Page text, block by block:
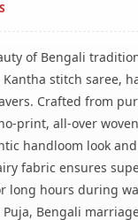
of Bengali
stitch saree,
Crafted from
print, all-over
handloom look
fabric ensures
long hours during
Bengali